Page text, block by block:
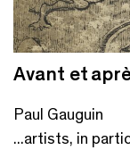
Avant et
Paul Gauguin
...artists, in